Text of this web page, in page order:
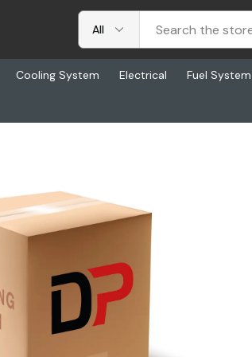
Cooling System Electrical Fuel System